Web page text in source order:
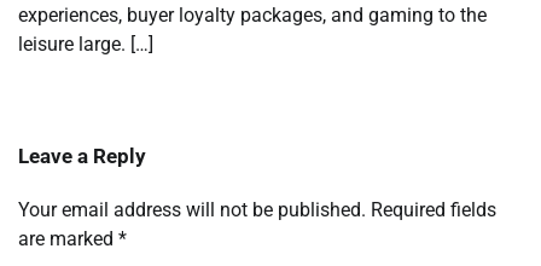
experiences, buyer loyalty packages, and gaming to the
leisure large. […]
Leave a Reply
Your email address will not be published. Required fields
are marked *